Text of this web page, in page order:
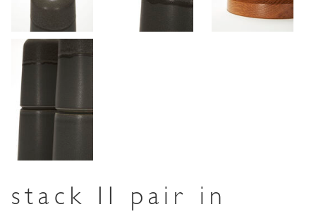
stack II pair in